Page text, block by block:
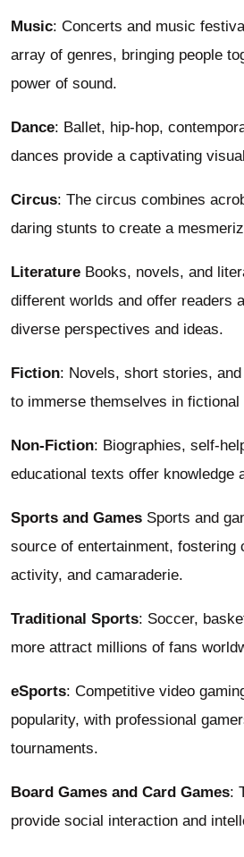
Music: Concerts and music
array of genres, bringing people
power of sound.
Dance: Ballet, hip-hop,
dances provide a captivating
Circus: The circus combines
daring stunts to create a
Literature Books, novels, and
different worlds and offer readers
diverse perspectives and ideas.
Fiction: Novels, short stories,
to immerse themselves in fictional
Non-Fiction: Biographies, self-
educational texts offer knowledge
Sports and Games Sports and
source of entertainment, fostering
activity, and camaraderie.
Traditional Sports: Soccer,
more attract millions of fans
eSports: Competitive video
popularity, with professional
tournaments.
Board Games and Card Games:
provide social interaction and